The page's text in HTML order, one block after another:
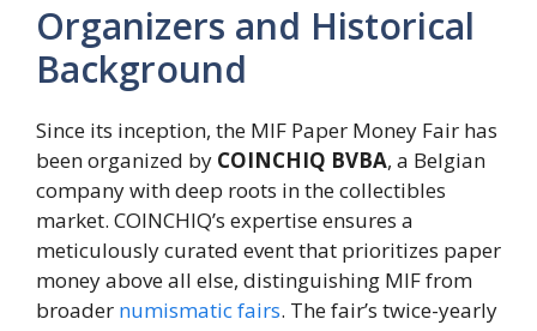
Organizers and Historical
Background
Since its inception, the MIF Paper Money Fair has
been organized by COINCHIQ BVBA, a Belgian
company with deep roots in the collectibles
market. COINCHIQ’s expertise ensures a
meticulously curated event that prioritizes paper
money above all else, distinguishing MIF from
broader numismatic fairs. The fair’s twice-yearly